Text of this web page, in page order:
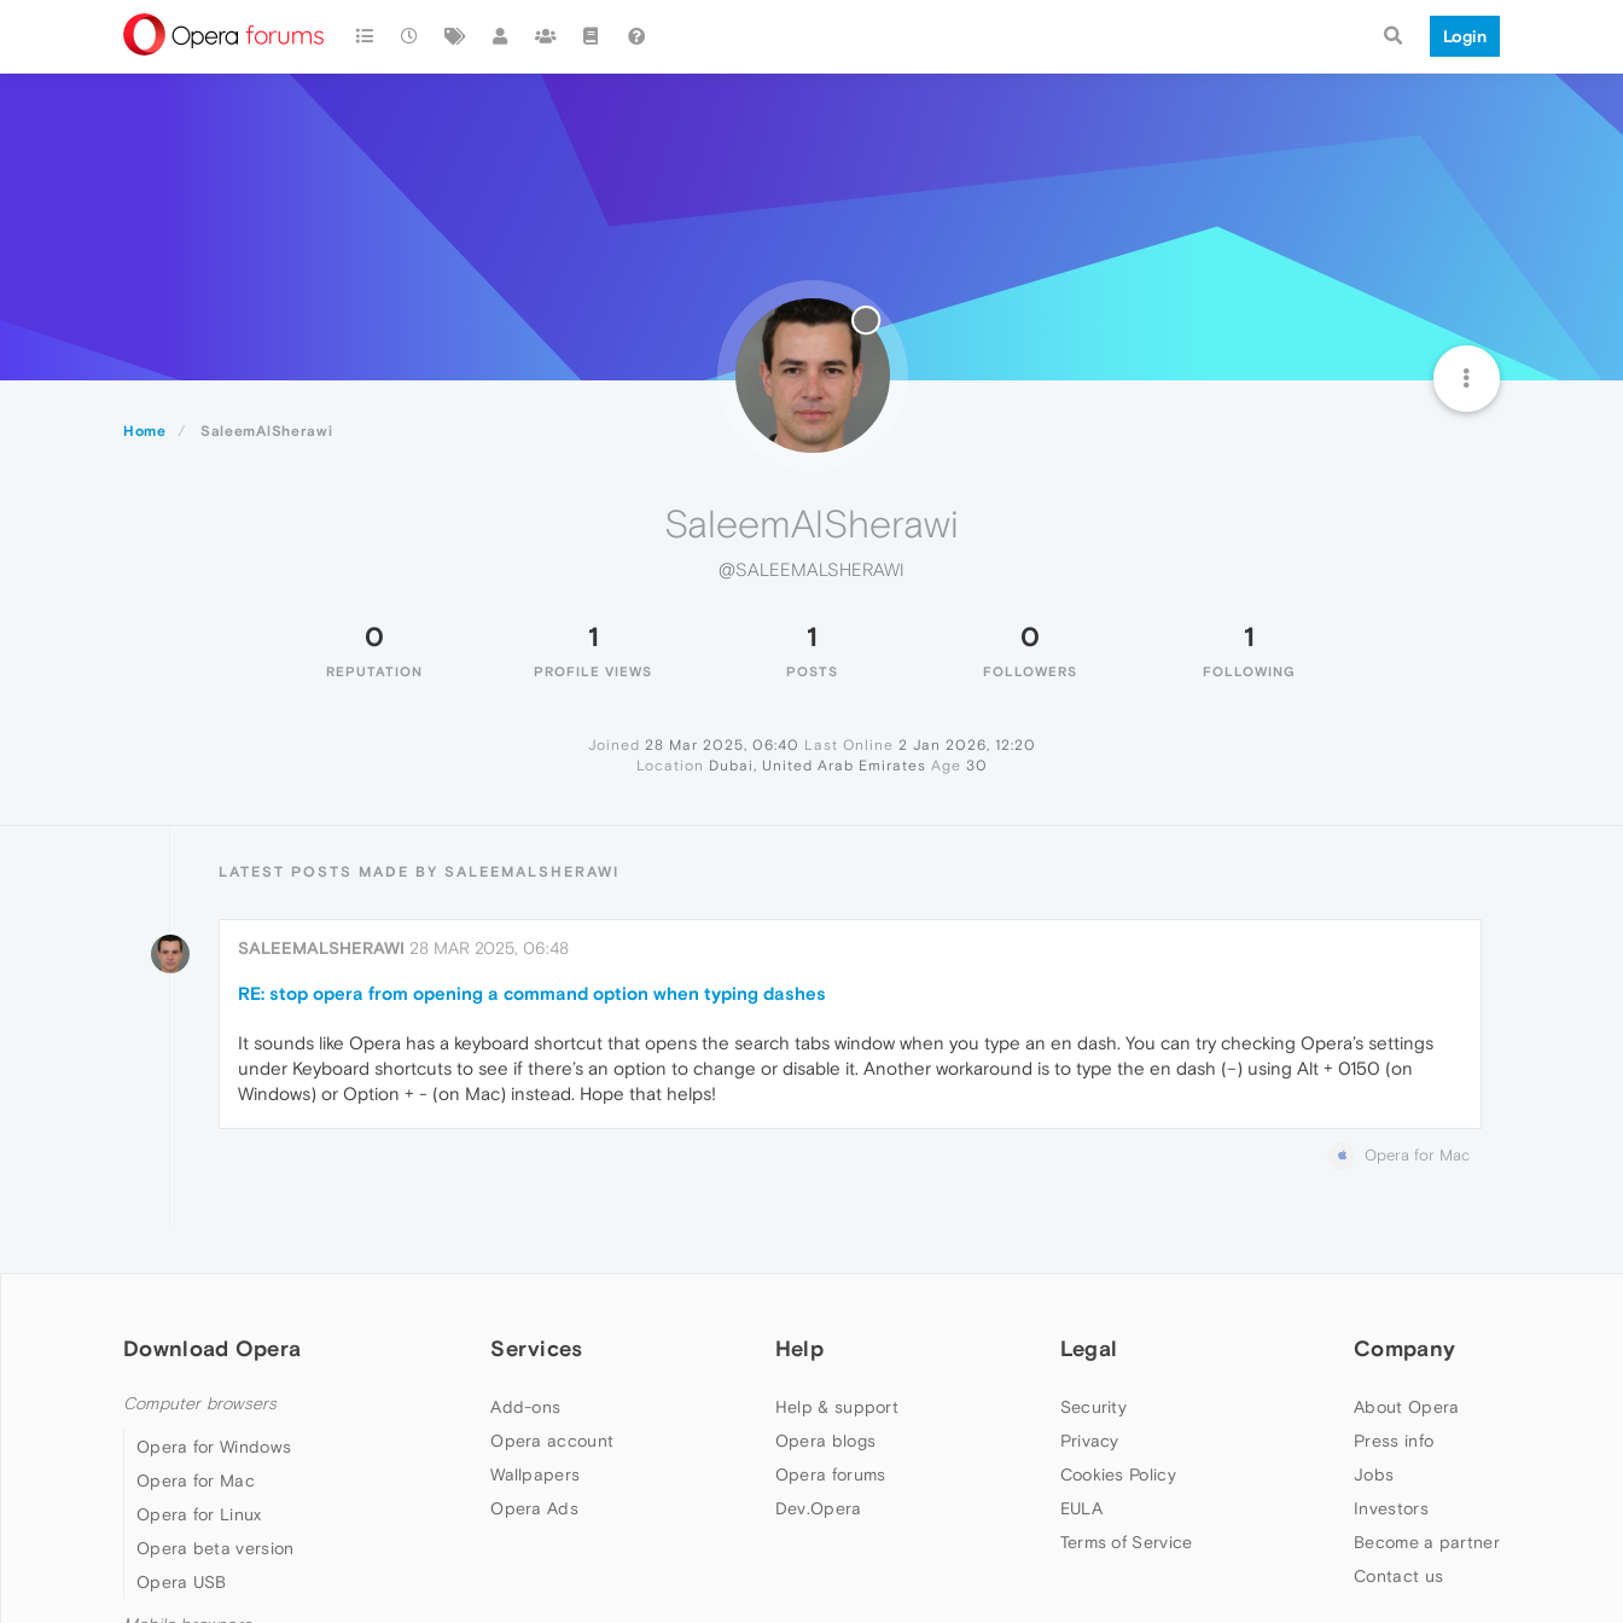
Login
Home SaleemAlSherawi
SaleemAlSherawi
@SALEEMALSHERAWI
0
REPUTATION
1
PROFILE VIEWS
1
POSTS
0
FOLLOWERS
1
FOLLOWING
Joined 28 Mar 2025, 06:40 Last Online 2 Jan 2026, 12:20
Location Dubai, United Arab Emirates Age 30
LATEST POSTS MADE BY SALEEMALSHERAWI
SALEEMALSHERAWI 28 MAR 2025, 06:48
RE: stop opera from opening a command option when typing dashes
It sounds like Opera has a keyboard shortcut that opens the search tabs window when you type an en dash. You can try checking Opera’s settings
under Keyboard shortcuts to see if there’s an option to change or disable it. Another workaround is to type the en dash (–) using Alt + 0150 (on
Windows) or Option + - (on Mac) instead. Hope that helps!
Opera for Mac
Download Opera
Computer browsers
Opera for Windows
Opera for Mac
Opera for Linux
Opera beta version
Opera USB
Services
Add-ons
Opera account
Wallpapers
Opera Ads
Help
Help & support
Opera blogs
Opera forums
Dev.Opera
Legal
Security
Privacy
Cookies Policy
EULA
Terms of Service
Company
About Opera
Press info
Jobs
Investors
Become a partner
Contact us